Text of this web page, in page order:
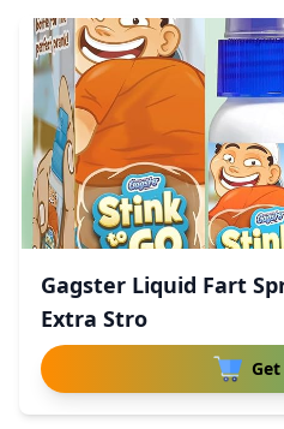
Gagster Liquid Fart
Extra Stro